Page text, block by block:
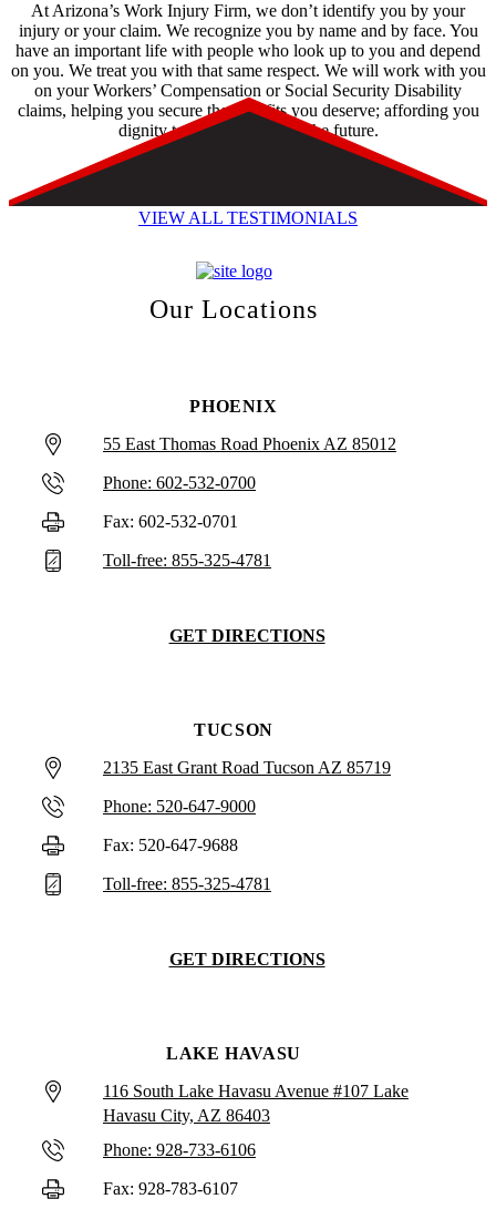
At Arizona’s Work Injury Firm, we don’t identify you by your
injury or your claim. We recognize you by name and by face. You
have an important life with people who look up to you and depend
on you. We treat you with that same respect. We will work with you
on your Workers’ Compensation or Social Security Disability
claims, helping you secure the benefits you deserve; affording you
dignity today and hope for the future.
VIEW ALL TESTIMONIALS
Our Locations
PHOENIX
55 East Thomas Road Phoenix AZ 85012
Phone: 602-532-0700
Fax: 602-532-0701
Toll-free: 855-325-4781
GET DIRECTIONS
TUCSON
2135 East Grant Road Tucson AZ 85719
Phone: 520-647-9000
Fax: 520-647-9688
Toll-free: 855-325-4781
GET DIRECTIONS
LAKE HAVASU
116 South Lake Havasu Avenue #107 Lake
Havasu City, AZ 86403
Phone: 928-733-6106
Fax: 928-783-6107